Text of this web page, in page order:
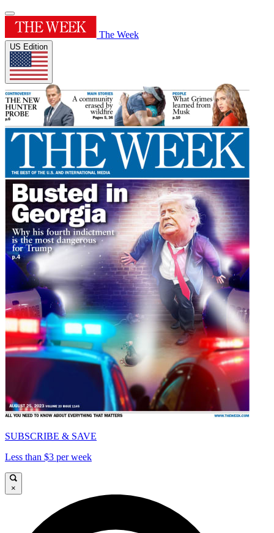
The Week
US Edition
SUBSCRIBE & SAVE
Less than $3 per week
×